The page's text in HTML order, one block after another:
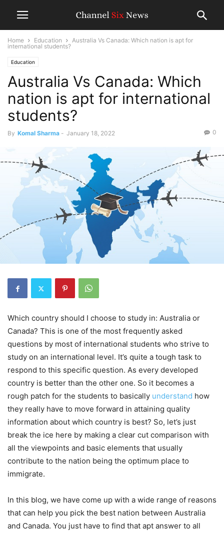
Home Education
Australia Vs Canada: Which nation is apt for
international students?
Education
Australia Vs Canada: Which
nation is apt for international
students?
By Komal Sharma - January 18, 2022 0
Which country should I choose to study in: Australia or
Canada? This is one of the most frequently asked
questions by most of international students who strive to
study on an international level. It’s quite a tough task to
respond to this specific question. As every developed
country is better than the other one. So it becomes a
rough patch for the students to basically understand how
they really have to move forward in attaining quality
information about which country is best? So, let’s just
break the ice here by making a clear cut comparison with
all the viewpoints and basic elements that usually
contribute to the nation being the optimum place to
immigrate.
In this blog, we have come up with a wide range of reasons
that can help you pick the best nation between Australia
and Canada. You just have to find that apt answer to all